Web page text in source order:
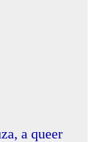
a queer